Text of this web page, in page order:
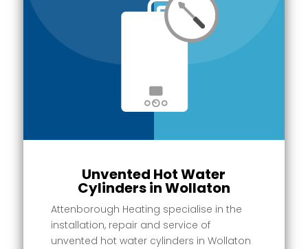
Unvented Hot Water
Cylinders in Wollaton
Attenborough Heating specialise in the
installation, repair and service of
unvented hot water cylinders in Wollaton